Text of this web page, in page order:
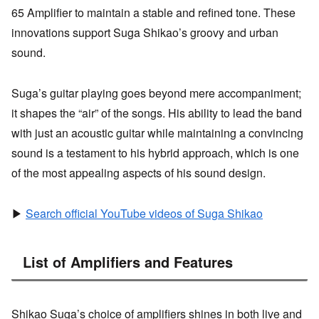
65 Amplifier to maintain a stable and refined tone. These
innovations support Suga Shikao’s groovy and urban
sound.
Suga’s guitar playing goes beyond mere accompaniment;
it shapes the “air” of the songs. His ability to lead the band
with just an acoustic guitar while maintaining a convincing
sound is a testament to his hybrid approach, which is one
of the most appealing aspects of his sound design.
▶ Search official YouTube videos of Suga Shikao
List of Amplifiers and Features
Shikao Suga’s choice of amplifiers shines in both live and